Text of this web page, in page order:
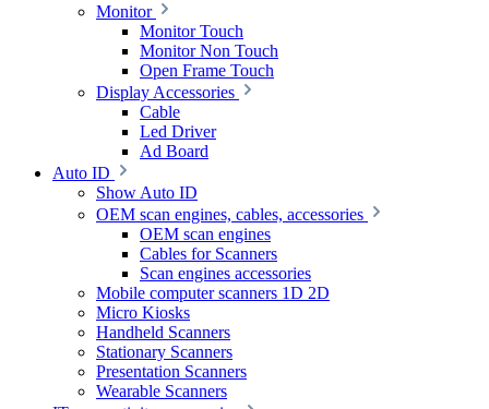
Monitor
Monitor Touch
Monitor Non Touch
Open Frame Touch
Display Accessories
Cable
Led Driver
Ad Board
Auto ID
Show Auto ID
OEM scan engines, cables, accessories
OEM scan engines
Cables for Scanners
Scan engines accessories
Mobile computer scanners 1D 2D
Micro Kiosks
Handheld Scanners
Stationary Scanners
Presentation Scanners
Wearable Scanners